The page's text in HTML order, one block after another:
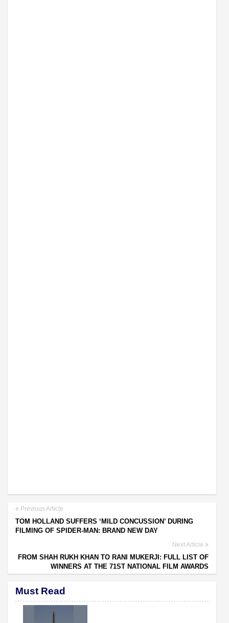
Previous Article
TOM HOLLAND SUFFERS ‘MILD CONCUSSION’ DURING
FILMING OF SPIDER-MAN: BRAND NEW DAY
Next Article
FROM SHAH RUKH KHAN TO RANI MUKERJI: FULL LIST OF
WINNERS AT THE 71ST NATIONAL FILM AWARDS
Must Read